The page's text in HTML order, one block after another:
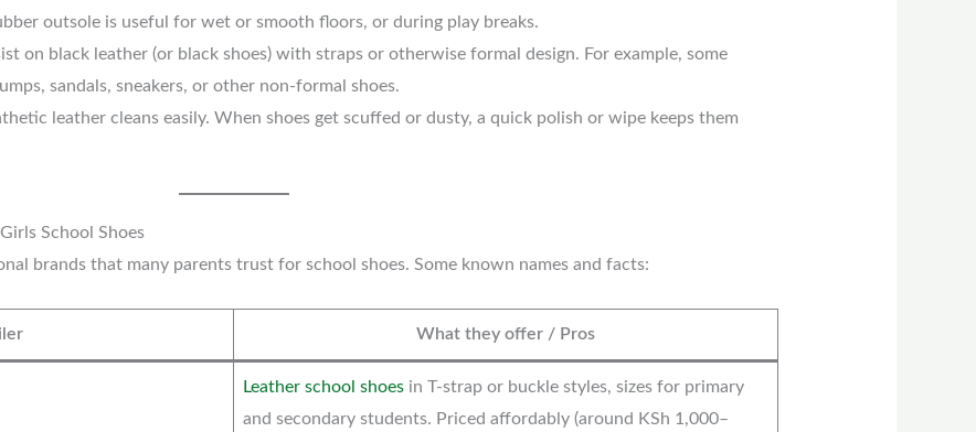
outsole is useful for wet or smooth floors, or during play breaks.
on black leather (or black shoes) with straps or otherwise formal design. For example, some
sandals, sneakers, or other non-formal shoes.
leather cleans easily. When shoes get scuffed or dusty, a quick polish or wipe keeps them
School Shoes
brands that many parents trust for school shoes. Some known names and facts:
What they offer / Pros
Leather school shoesin T-strap or buckle styles, sizes for primary
and secondary students. Priced affordably (around KSh 1,000–